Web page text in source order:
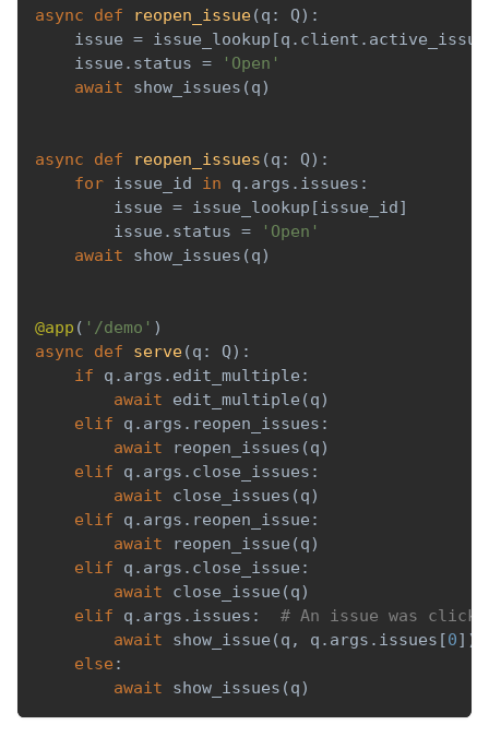
async def reopen_issue(q : Q) :
    issue
= issue_lookup [q . client .
    issue
. status =
'Open'
await show_issues (q)
async def reopen_issues (q : Q) :
for issue_id in q . args . issues :
        issue
= issue_lookup [issue_id]
        issue
. status =
'Open'
await show_issues (q)
@app ( '/demo' )
async
def serve(q : Q) :
if q . args . edit_multiple :
await edit_multiple (q)
elif q . args . reopen_issues :
await reopen_issues (q)
elif q . args . close_issues :
await close_issues (q)
elif q . args . reopen_issue :
await reopen_issue (q)
elif q . args . close_issue :
await close_issue (q)
elif q . args . issues :
# An issue was
await show_issue (q , q . args . issues [0] )
else :
await show_issues (q)